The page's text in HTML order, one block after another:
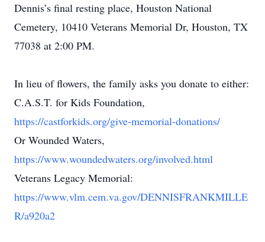
Dennis’s final resting place, Houston National
Cemetery, 10410 Veterans Memorial Dr, Houston, TX
77038 at 2:00 PM.
In lieu of flowers, the family asks you donate to either:
C.A.S.T. for Kids Foundation,
https://castforkids.org/give-memorial-donations/
Or Wounded Waters,
https://www.woundedwaters.org/involved.html
Veterans Legacy Memorial:
https://www.vlm.cem.va.gov/DENNISFRANKMILLE
R/a920a2